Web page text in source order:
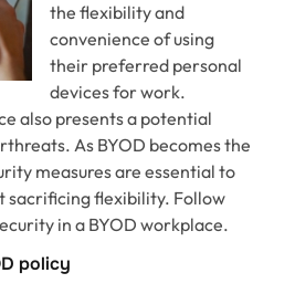
the flexibility and
convenience of using
their preferred personal
devices for work.
also presents a potential
As BYOD becomes the
measures are essential to
sacrificing flexibility. Follow
in a BYOD workplace.
policy